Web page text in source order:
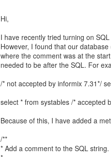
Hi,
I have recently tried turning on
However, I found that our
where the comment was at the
needed to be after the SQL. For
/* not accepted by informix 7.31*/
select * from systables /* accepted
Because of this, I have added a
/**
* Add a comment to the SQL string.